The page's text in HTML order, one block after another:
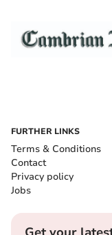
FURTHER LINKS
Terms & Conditions
Contact
Privacy policy
Jobs